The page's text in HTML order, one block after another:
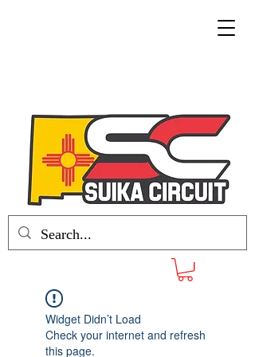
Widget Didn’t Load
Check your internet and refresh
this page.